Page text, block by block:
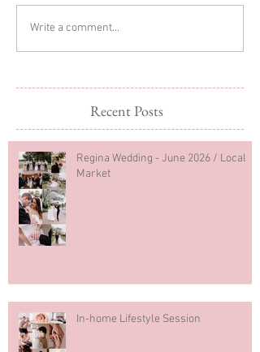
Sibling Newborn
Write a comment...
Recent Posts
Regina Wedding - June 2026 / Local
Market
In-home Lifestyle Session